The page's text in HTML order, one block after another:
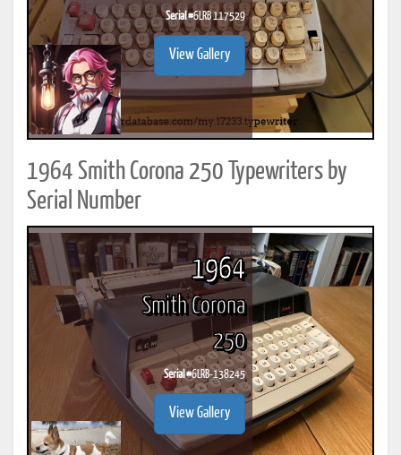
Serial #6LRB 117529
View Gallery
1964 Smith Corona 250 Typewriters by
Serial Number
1964
Smith Corona
250
Serial #6LRB-138245
View Gallery